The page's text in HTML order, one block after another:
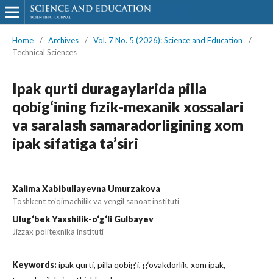
Home / Archives / Vol. 7 No. 5 (2026): Science and Education
/
Technical Sciences
Ipak qurti duragaylarida pilla
qobig‘ining fizik-mexanik xossalari
va saralash samaradorligining xom
ipak sifatiga ta’siri
Xalima Xabibullayevna Umurzakova
Toshkent to‘qimachilik va yengil sanoat instituti
Ulug‘bek Yaxshilik-o‘g‘li Gulbayev
Jizzax politexnika instituti
Keywords:ipak qurti, pilla qobig‘i, g‘ovakdorlik, xom ipak,